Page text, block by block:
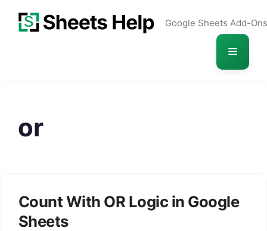
Google Sheets Add-Ons
Menu
or
Count With OR Logic in Google
Sheets